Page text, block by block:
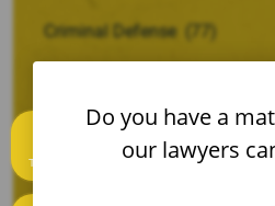
Criminal Defense (77)
Motor Vehicle Wrecks (53)
Text us
Do you have a
our lawyers